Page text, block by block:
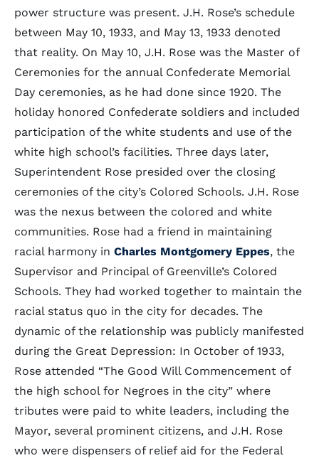
power structure was present. J.H. Rose’s schedule
between May 10, 1933, and May 13, 1933 denoted
that reality. On May 10, J.H. Rose was the Master of
Ceremonies for the annual Confederate Memorial
Day ceremonies, as he had done since 1920. The
holiday honored Confederate soldiers and included
participation of the white students and use of the
white high school’s facilities. Three days later,
Superintendent Rose presided over the closing
ceremonies of the city’s Colored Schools. J.H. Rose
was the nexus between the colored and white
communities. Rose had a friend in maintaining
racial harmony in Charles Montgomery Eppes, the
Supervisor and Principal of Greenville’s Colored
Schools. They had worked together to maintain the
racial status quo in the city for decades. The
dynamic of the relationship was publicly manifested
during the Great Depression: In October of 1933,
Rose attended “The Good Will Commencement of
the high school for Negroes in the city” where
tributes were paid to white leaders, including the
Mayor, several prominent citizens, and J.H. Rose
who were dispensers of relief aid for the Federal